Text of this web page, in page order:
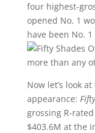
four highest-
opened No. 1
have been No.
more than any
Now let’s look
appearance:
grossing R-
$403.6M at the